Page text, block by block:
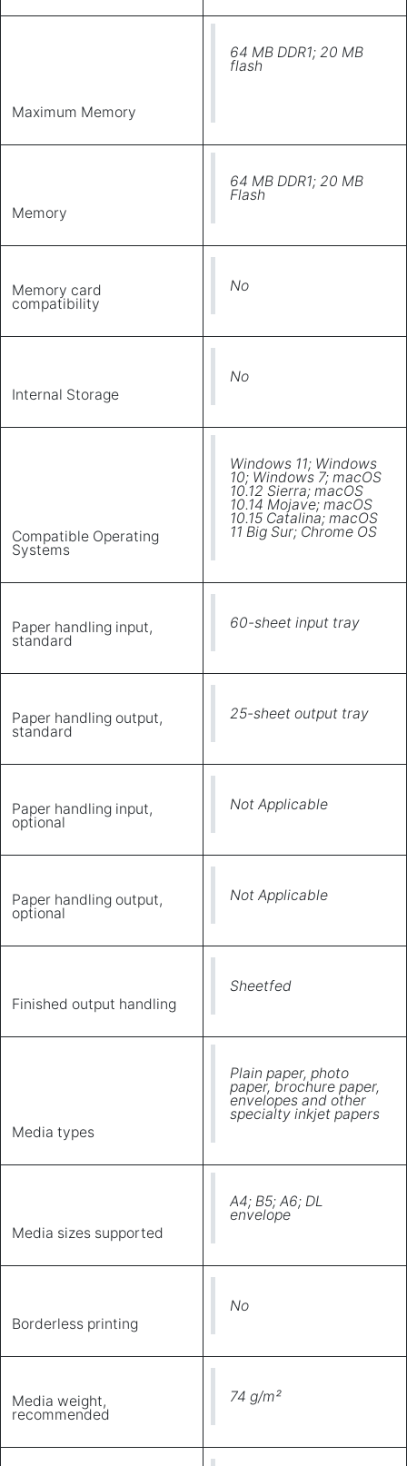
Maximum Memory
64 MB DDR1; 20 MB
flash
Memory
64 MB DDR1; 20 MB
Flash
Memory card
compatibility
No
Internal Storage
No
Compatible Operating
Systems
Windows 11; Windows
10; Windows 7; macOS
10.12 Sierra; macOS
10.14 Mojave; macOS
10.15 Catalina; macOS
11 Big Sur; Chrome OS
Paper handling input,
standard
60-sheet input tray
Paper handling output,
standard
25-sheet output tray
Paper handling input,
optional
Not Applicable
Paper handling output,
optional
Not Applicable
Finished output handling
Sheetfed
Media types
Plain paper, photo
paper, brochure paper,
envelopes and other
specialty inkjet papers
Media sizes supported
A4; B5; A6; DL
envelope
Borderless printing
No
Media weight,
recommended
74 g/m²